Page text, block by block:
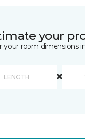
your
your room dimensions